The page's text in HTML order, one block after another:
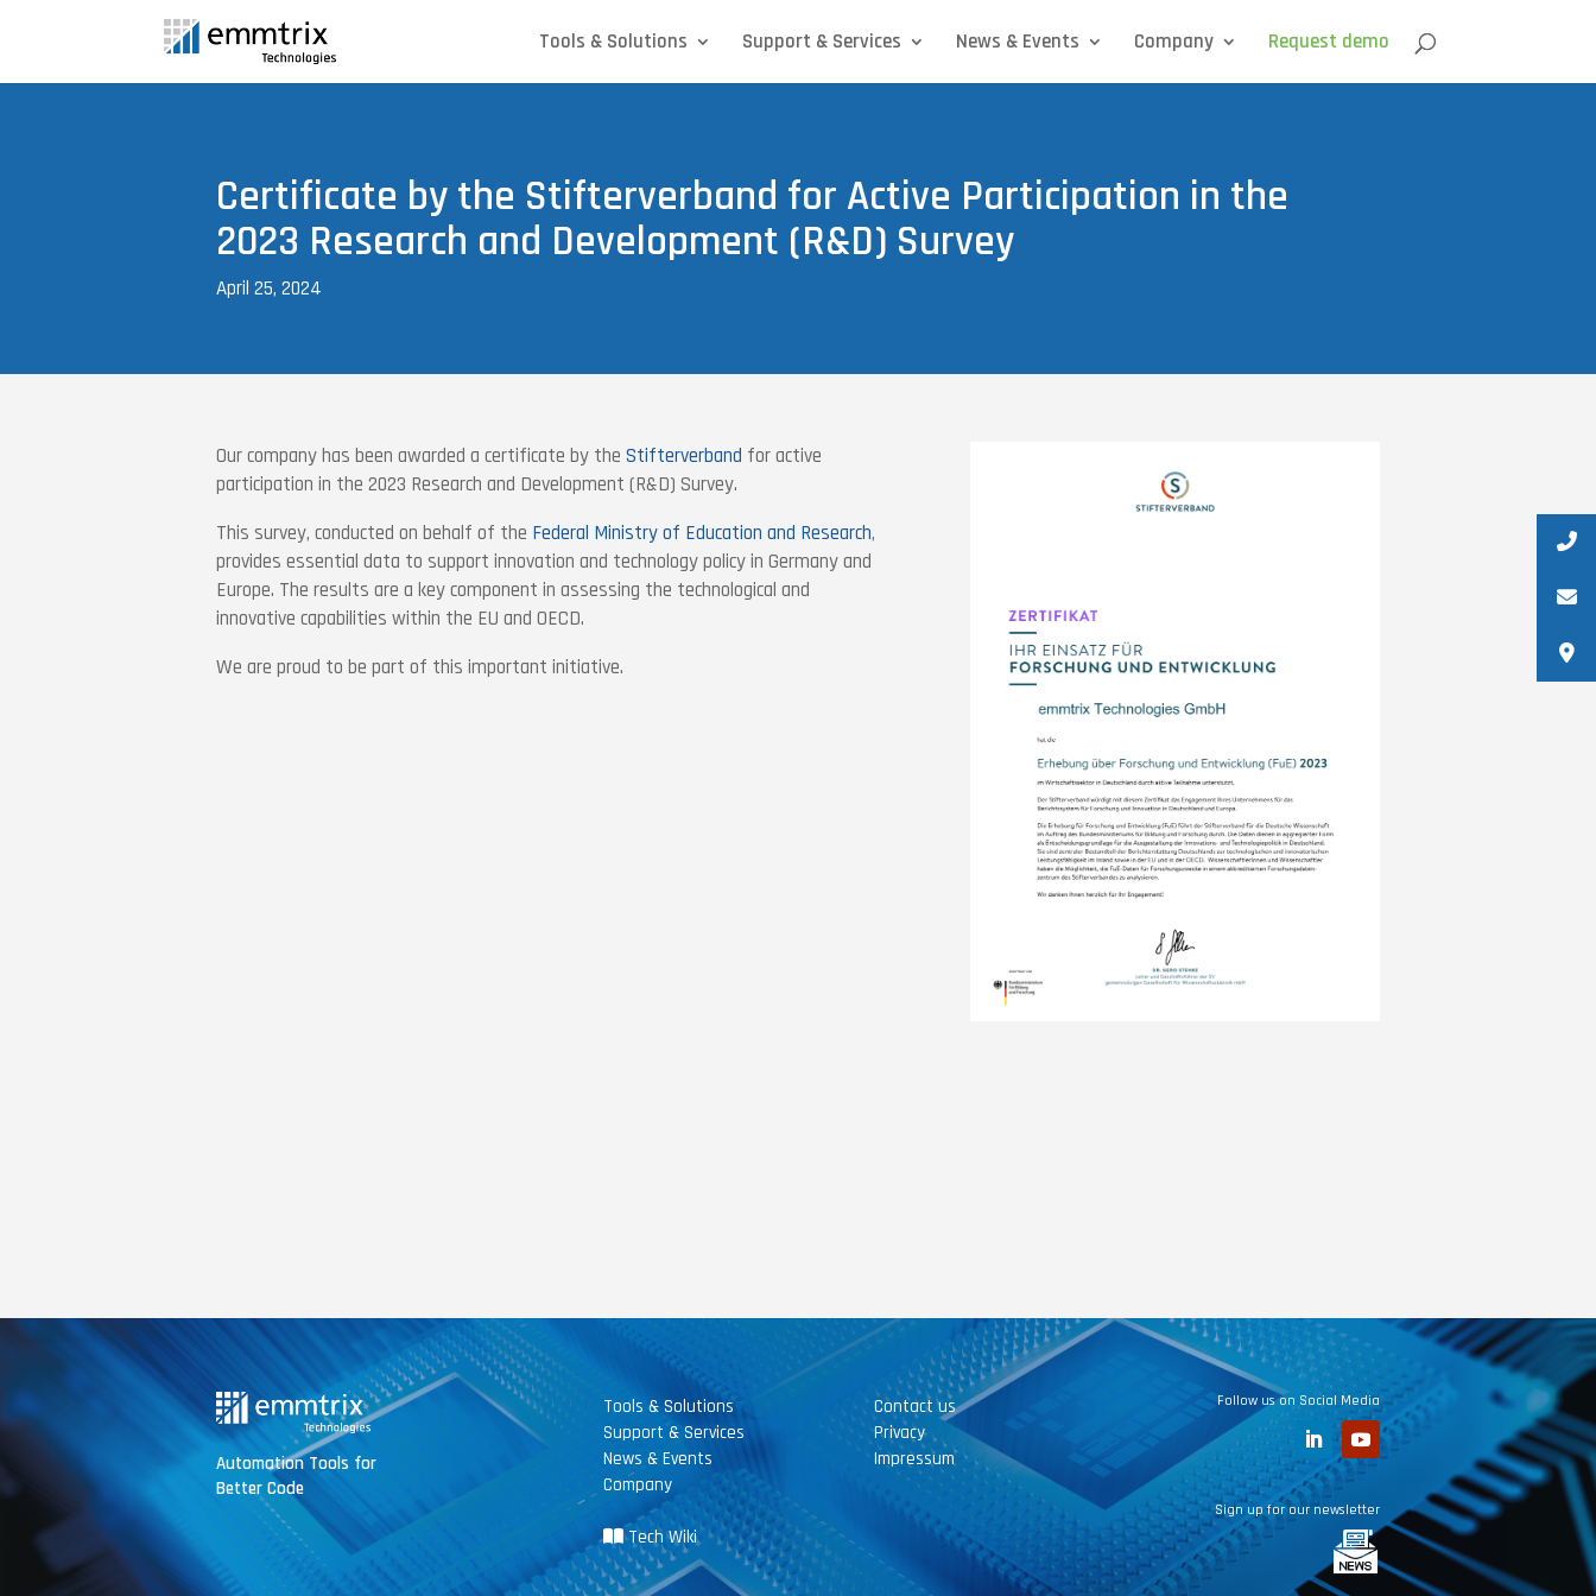
Tools & Solutions Support & Services News & Events Company Request demo
Certificate by the Stifterverband for Active Participation in the
2023 Research and Development (R&D) Survey
April 25, 2024
Our company has been awarded a certificate by the Stifterverband for active
participation in the 2023 Research and Development (R&D) Survey.
This survey, conducted on behalf of the Federal Ministry of Education and Research,
provides essential data to support innovation and technology policy in Germany and
Europe. The results are a key component in assessing the technological and
innovative capabilities within the EU and OECD.
We are proud to be part of this important initiative.
Automation Tools for
Better Code
Tools & Solutions
Support & Services
News & Events
Company
Tech Wiki
Contact us
Privacy
Impressum
Follow us on Social Media
Sign up for our newsletter